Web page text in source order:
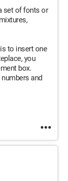
set of fonts or
to insert one
you
box.
and